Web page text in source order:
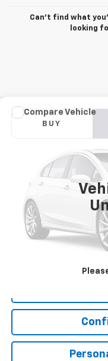
Can't find what
looking
New 2026
1GT4UREY4TF110432
In Stock
BUY
$1,048
/month
Compare Vehicle